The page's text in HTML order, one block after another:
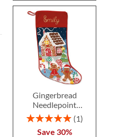
Gingerbread
Needlepoint
Personalized
Christmas Stocking
Rating:
1
Save 30%